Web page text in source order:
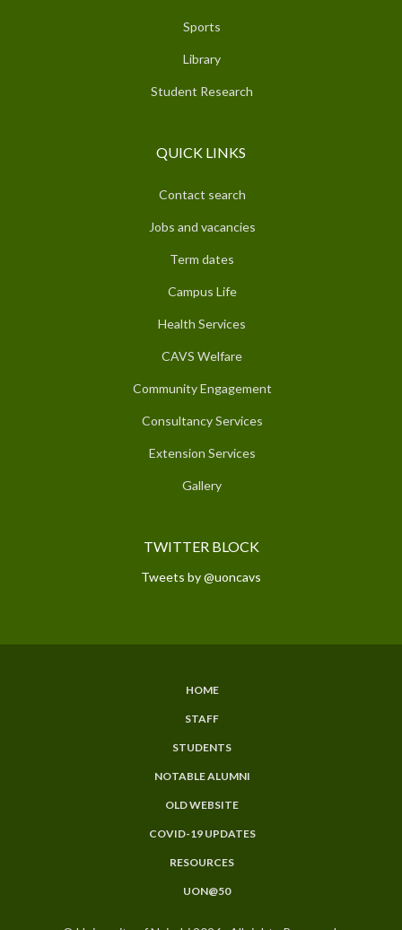
Sports
Library
Student Research
QUICK LINKS
Contact search
Jobs and vacancies
Term dates
Campus Life
Health Services
CAVS Welfare
Community Engagement
Consultancy Services
Extension Services
Gallery
TWITTER BLOCK
Tweets by @uoncavs
HOME
STAFF
STUDENTS
NOTABLE ALUMNI
OLD WEBSITE
COVID-19 UPDATES
RESOURCES
UON@50